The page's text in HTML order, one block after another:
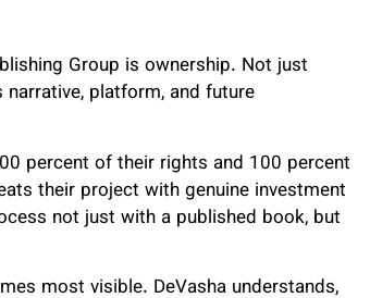
Group is ownership. Not just
platform, and future
percent of their rights and 100 percent
their project with genuine investment
not just with a published book, but
most visible. DeVasha understands,